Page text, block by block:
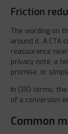
Friction
The wording on
around it. A CTA
reassurance
privacy note, a
promise, or
In CRO terms,
of a conversion
Common